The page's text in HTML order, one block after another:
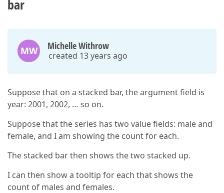
bar
MW Michelle Withrow
created 13 years ago
Suppose that on a stacked bar, the argument field is
year: 2001, 2002, … so on.
Suppose that the series has two value fields: male and
female, and I am showing the count for each.
The stacked bar then shows the two stacked up.
I can then show a tooltip for each that shows the
count of males and females.